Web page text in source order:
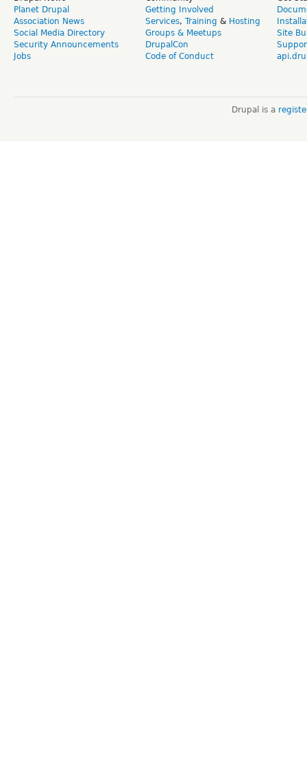
Planet Drupal
Association News
Social Media Directory
Security Announcements
Jobs
Getting Involved
Services, Training & Hosting
Groups & Meetups
DrupalCon
Code of Conduct
Site
Drupal is a